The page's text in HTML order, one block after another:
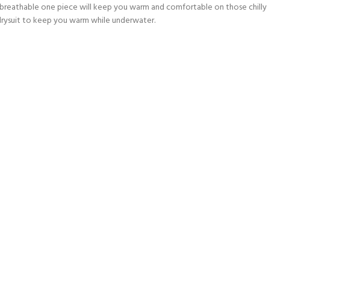
one piece will keep you warm and comfortable on those chilly
to keep you warm while underwater.